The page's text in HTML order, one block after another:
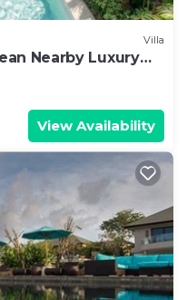
Villa
Nearby Luxury
View Availability